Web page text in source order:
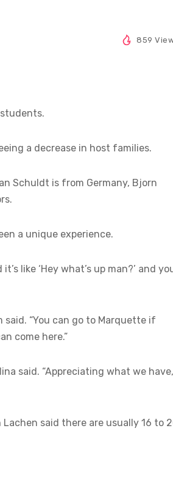
859
students.
a decrease in host families.
Schuldt is from Germany, Bjorn
a unique experience.
like ‘Hey what’s up man?’ and
said. “You can go to Marquette if
come here.”
said. “Appreciating what we have,
said there are usually 16 to